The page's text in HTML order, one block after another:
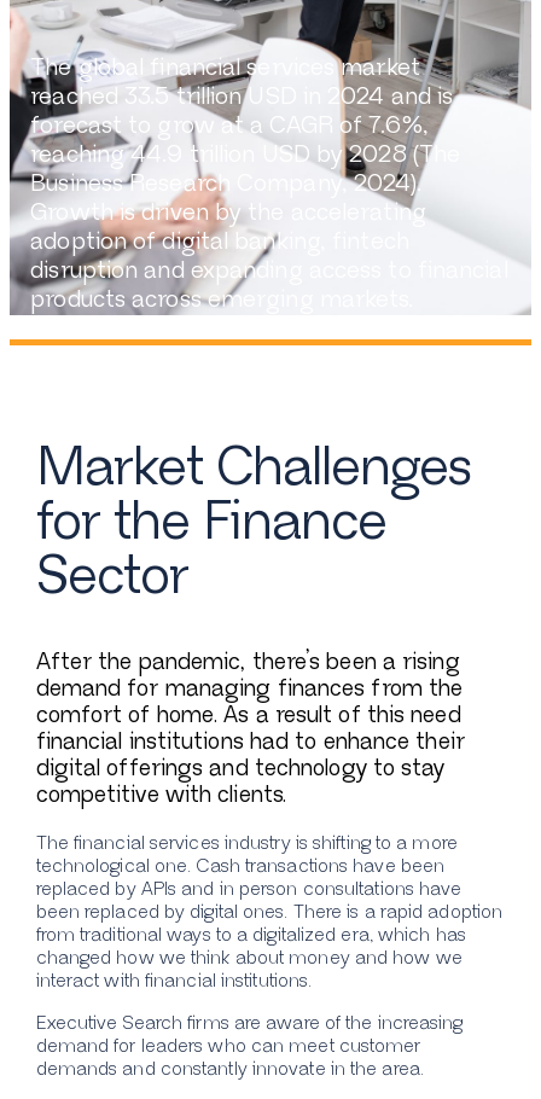
The global financial services market
reached 33.5 trillion USD in 2024 and is
forecast to grow at a CAGR of 7.6%,
reaching 44.9 trillion USD by 2028 (The
Business Research Company, 2024).
Growth is driven by the accelerating
adoption of digital banking, fintech
disruption and expanding access to financial
products across emerging markets.
Market Challenges
for the Finance
Sector
After the pandemic, there’s been a rising
demand for managing finances from the
comfort of home. As a result of this need
financial institutions had to enhance their
digital offerings and technology to stay
competitive with clients.
The financial services industry is shifting to a more
technological one. Cash transactions have been
replaced by APIs and in person consultations have
been replaced by digital ones. There is a rapid adoption
from traditional ways to a digitalized era, which has
changed how we think about money and how we
interact with financial institutions.
Executive Search firms are aware of the increasing
demand for leaders who can meet customer
demands and constantly innovate in the area.